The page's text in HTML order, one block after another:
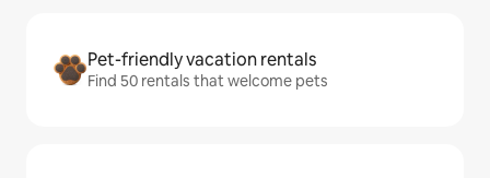
Pet-friendly vacation rentals
Find 50 rentals that welcome pets